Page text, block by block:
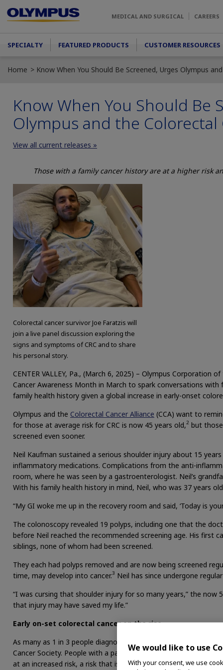
MEDICAL AND SURGICAL CAREERS
Main menu
SPECIALTY FEATURED PRODUCTS CUSTOMER RESOURCES
Home Know When You Should Be Screened, Urges Olympus
Know When You Should Be
Olympus and the Colorectal
View all current releases »
Those with a family cancer history are at a higher risk
Colorectal cancer survivor Joe Faratzis will
join a live panel discussion exploring the
signs and symptoms of CRC and to share
his personal story.
CENTER VALLEY, Pa., (March 6, 2025) – Olympus Corporation
Cancer Awareness Month in March to spark conversations
family health history given a global increase in early-onset
Olympus and the Colorectal Cancer Alliance (CCA) want to
for those at average risk for CRC is now 45 years old,2 but
screened even sooner.
Neil Kaufman sustained a serious shoulder injury about 15
inflammatory medications. Complications from the anti-
room, where he was seen by a gastroenterologist. Neil’s
With his family health history in mind, Neil, who was 37 years
“My GI woke me up in the recovery room and said, ‘Today is your
The colonoscopy revealed 19 polyps, including one that the
before Neil reached the recommended screening age. His first
siblings, none of whom had been screened.
They each had polyps removed and are now being screened
time, may develop into cancer.3 Neil has since undergone
“I was cursing that shoulder injury for so many years,” the now
that injury may have saved my life.”
Early on-set colorectal cancer on the rise
As many as 1 in 3 people diagnosed with CRC have a family
Cancer Society. People with a parent, sibling or child – known
at an increased risk, a risk that is higher if the relative was
We would like to use
With your consent, we use